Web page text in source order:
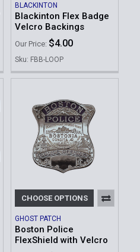
BLACKINTON
Blackinton Flex Badge
Velcro Backings
Our Price: $4.00
Sku: FBB-LOOP
CHOOSE OPTIONS
GHOST PATCH
Boston Police
FlexShield with Velcro